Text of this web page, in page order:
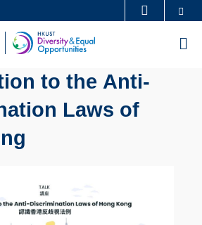
ACADEMIC DEPARTMENTS A-Z
CAREERS AT HKUST
ABOUT HKUST
to the Anti-
Laws of